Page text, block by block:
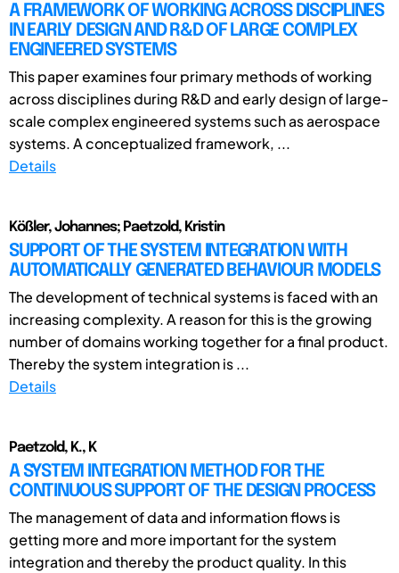
A FRAMEWORK OF WORKING ACROSS DISCIPLINES
IN EARLY DESIGN AND R&D OF LARGE COMPLEX
ENGINEERED SYSTEMS
This paper examines four primary methods of working
across disciplines during R&D and early design of large-
scale complex engineered systems such as aerospace
systems. A conceptualized framework, ...
Details
Kößler, Johannes; Paetzold, Kristin
SUPPORT OF THE SYSTEM INTEGRATION WITH
AUTOMATICALLY GENERATED BEHAVIOUR MODELS
The development of technical systems is faced with an
increasing complexity. A reason for this is the growing
number of domains working together for a final product.
Thereby the system integration is ...
Details
Paetzold, K., K
A SYSTEM INTEGRATION METHOD FOR THE
CONTINUOUS SUPPORT OF THE DESIGN PROCESS
The management of data and information flows is
getting more and more important for the system
integration and thereby the product quality. In this